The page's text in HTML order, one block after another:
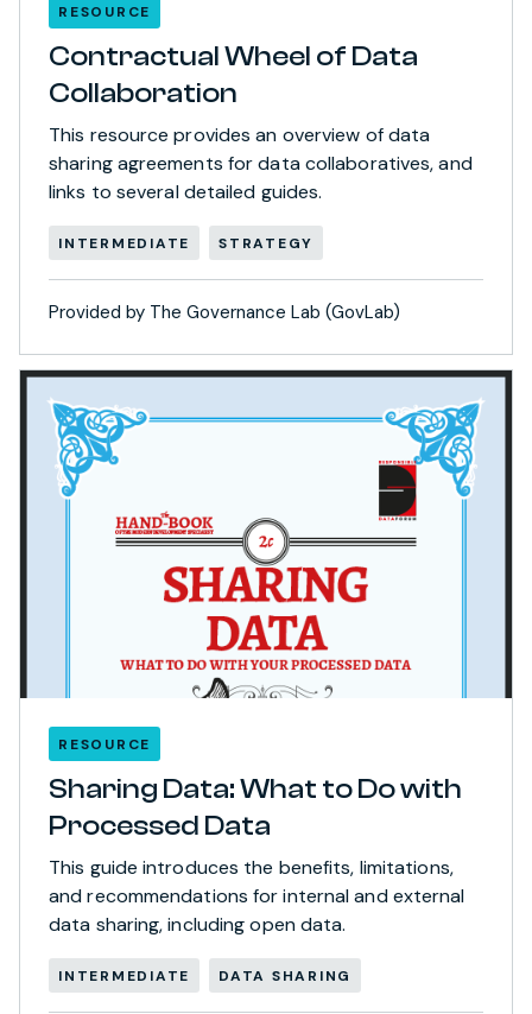
RESOURCE
Contractual Wheel of Data
Collaboration
This resource provides an overview of data
sharing agreements for data collaboratives, and
links to several detailed guides.
INTERMEDIATE STRATEGY
Provided by The Governance Lab (GovLab)
RESOURCE
Sharing Data: What to Do with
Processed Data
This guide introduces the benefits, limitations,
and recommendations for internal and external
data sharing, including open data.
INTERMEDIATE DATA SHARING